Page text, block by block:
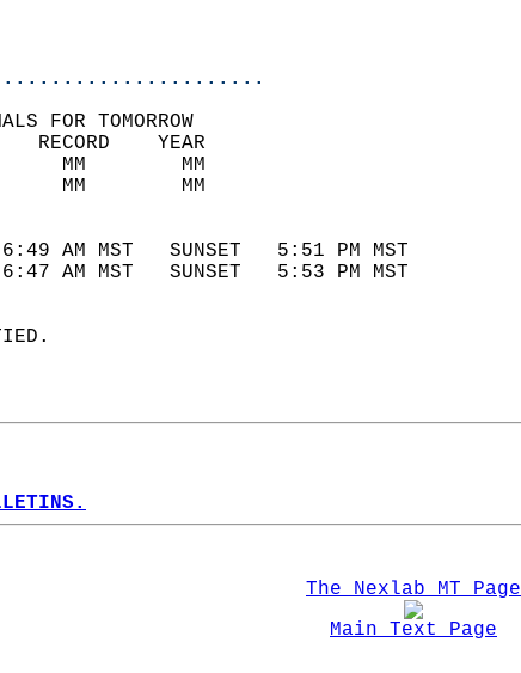
77
79
FOR TOMORROW
NORMAL    RECORD    YEAR
(F)   40        MM        MM
(F)   14        MM        MM
SUNSET
6:49 AM MST   SUNSET   5:51 PM MST
6:47 AM MST   SUNSET   5:53 PM MST
TIED.
The Nexlab MT Page
Main Text Page